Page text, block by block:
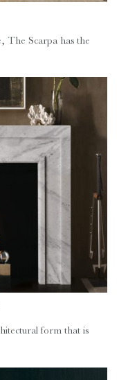
The Scarpa has the
form that is